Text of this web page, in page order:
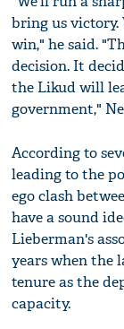
bring us
win," he said.
decision. It
the Likud will
government,"
According to
leading to the
ego clash
have a sound
Lieberman's
years when the
tenure as the
capacity.